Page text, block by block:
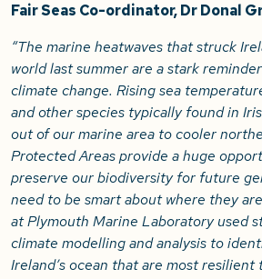
Fair Seas Co-ordinator, Dr Donal
“The marine heatwaves that struck
world last summer are a stark
climate change. Rising sea
and other species typically found in
out of our marine area to cooler
Protected Areas provide a huge
preserve our biodiversity for future
need to be smart about where they
at Plymouth Marine Laboratory used
climate modelling and analysis to
Ireland’s ocean that are most resilient